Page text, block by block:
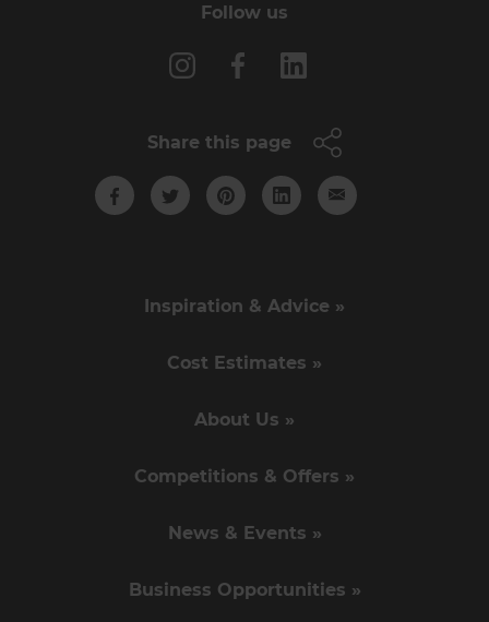
Follow us
Share this page
Inspiration & Advice »
Cost Estimates »
About Us »
Competitions & Offers »
News & Events »
Business Opportunities »